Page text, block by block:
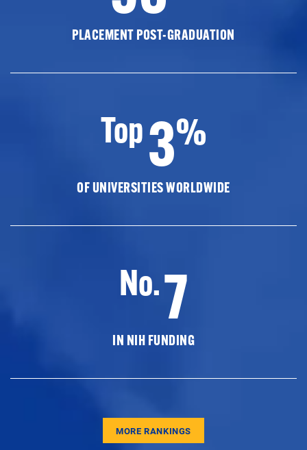
PLACEMENT POST-GRADUATION
Top3%
OF UNIVERSITIES WORLDWIDE
No.7
IN NIH FUNDING
MORE RANKINGS